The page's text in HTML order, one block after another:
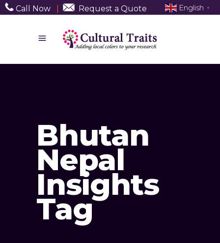
Call Now Request a Quote
Bhutan
Nepal
Insights
Tag
English ▼